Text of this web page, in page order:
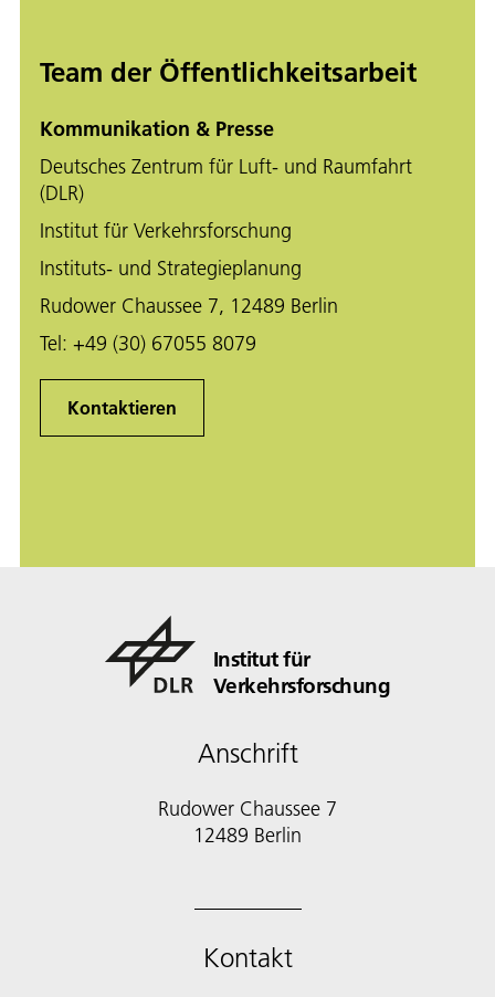
Team der Öffentlichkeitsarbeit
Kommunikation & Presse
Deutsches Zentrum für Luft- und Raumfahrt
(DLR)
Institut für Verkehrsforschung
Instituts- und Strategieplanung
Rudower Chaussee 7, 12489 Berlin
Tel: +49 (30) 67055 8079
Kontaktieren
Institut für
Verkehrsforschung
Anschrift
Rudower Chaussee 7
12489 Berlin
Kontakt